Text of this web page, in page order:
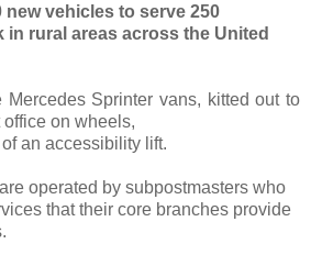
vehicles to serve 250
in rural areas across the United
Sprinter vans, kitted out to
on wheels,
an accessibility lift.
operated by subpostmasters who
that their core branches provide